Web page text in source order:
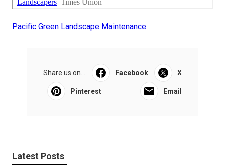
Pacific Green Landscape Maintenance
Share us on... Facebook X
Pinterest Email
Latest Posts